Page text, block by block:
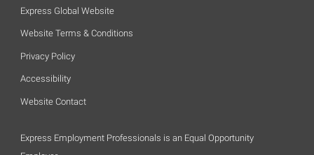
Express Global Website
Website Terms & Conditions
Privacy Policy
Accessibility
Website Contact
Express Employment Professionals is an Equal Opportunity